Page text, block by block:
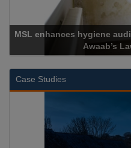
with air quality testing for
Case Studies